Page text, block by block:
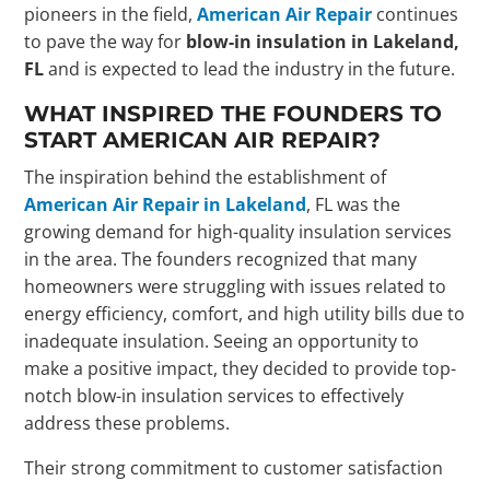
pioneers in the field,American Air Repair continues
to pave the way for blow-in insulation in Lakeland,
FLand is expected to lead the industry in the future.
WHAT INSPIRED THE FOUNDERS TO
START AMERICAN AIR REPAIR?
The inspiration behind the establishment of
American Air Repair in Lakeland, FL was the
growing demand for high-quality insulation services
in the area. The founders recognized that many
homeowners were struggling with issues related to
energy efficiency, comfort, and high utility bills due to
inadequate insulation. Seeing an opportunity to
make a positive impact, they decided to provide top-
notch blow-in insulation services to effectively
address these problems.
Their strong commitment to customer satisfaction